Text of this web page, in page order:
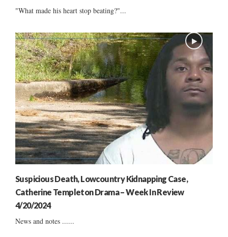
"What made his heart stop beating?"...
Suspicious Death, Lowcountry Kidnapping Case,
Catherine Templeton Drama – Week In Review
4/20/2024
News and notes ......